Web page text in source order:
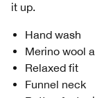
it up.
Hand wash
Merino wool
Relaxed fit
Funnel neck